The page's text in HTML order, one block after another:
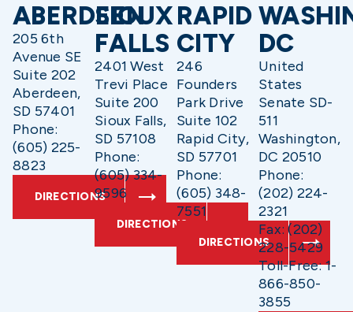
ABERDEEN
205 6th
Avenue SE
Suite 202
Aberdeen,
SD 57401
Phone:
(605) 225-
8823
DIRECTIONS
SIOUX
FALLS
2401 West
Trevi Place
Suite 200
Sioux Falls,
SD 57108
Phone:
(605) 334-
9596
DIRECTIONS
RAPID
CITY
246
Founders
Park Drive
Suite 102
Rapid City,
SD 57701
Phone:
(605) 348-
7551
DIRECTIONS
DC
United
States
Senate SD-
511
Washington,
DC 20510
Phone:
(202) 224-
2321
Fax: (202)
228-5429
Toll-Free: 1-
866-850-
3855